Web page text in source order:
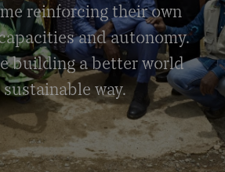
reinforcing their own
and autonomy.
building a better world
sustainable way.